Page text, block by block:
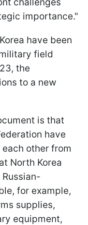
importance."
have been
field
the
to a new
is that
have
other from
North Korea
for example,
supplies,
equipment,